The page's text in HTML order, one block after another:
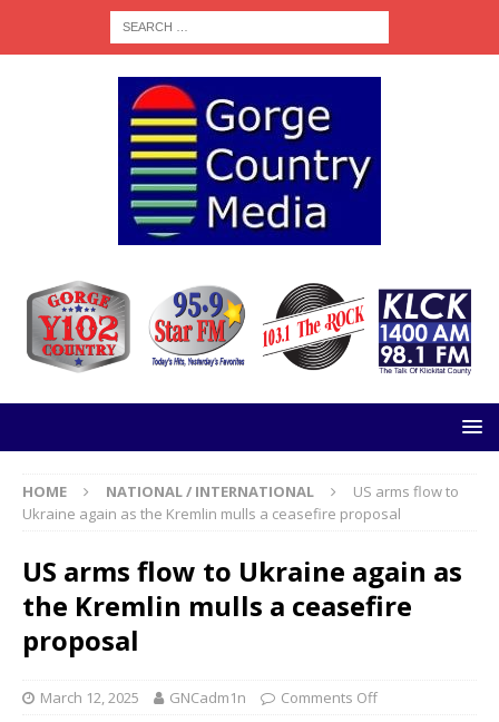
HOME NATIONAL / INTERNATIONAL
US arms flow to
Ukraine again as the Kremlin mulls a ceasefire proposal
US arms flow to Ukraine again as
the Kremlin mulls a ceasefire
proposal
March 12, 2025 GNCadm1n Comments Off